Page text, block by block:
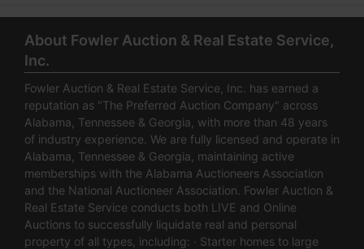
About Fowler Auction & Real Estate Service,
Inc.
Fowler Auction & Real Estate Service, Inc. has earned a
reputation as "The Preferred Auction Company" across
Alabama, Tennessee & Georgia, with more than 48 years
of industry experience. We are fully licensed and operate in
Alabama, Tennessee & Georgia, maintaining active
memberships with the Alabama Auctioneers Association
and the National Auctioneer Association. Fowler Auction &
Real Estate Service conducts both LIVE and Online
Auctions to successfully liquidate real and personal
property of all types, including: · Starter homes to large